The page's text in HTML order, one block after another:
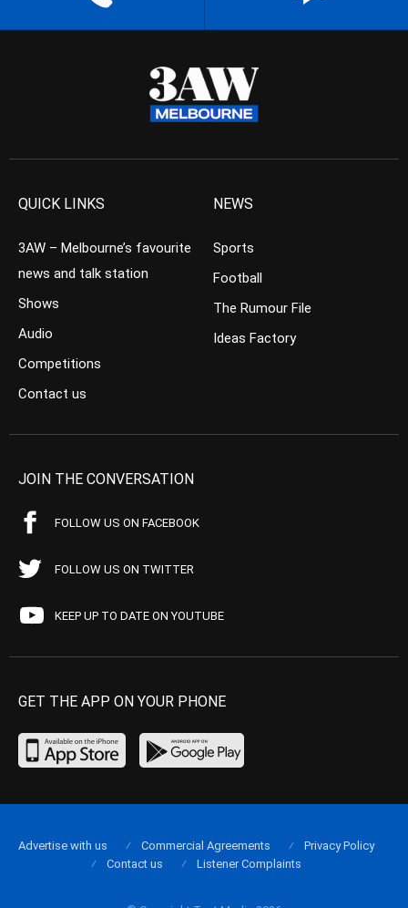
QUICK LINKS
3AW – Melbourne’s favourite
news and talk station
Shows
Audio
Competitions
Contact us
NEWS
Sports
Football
The Rumour File
Ideas Factory
JOIN THE CONVERSATION
FOLLOW US ON FACEBOOK
FOLLOW US ON TWITTER
KEEP UP TO DATE ON YOUTUBE
GET THE APP ON YOUR PHONE
Advertise with us Commercial Agreements
Privacy Policy
Contact us
Listener Complaints